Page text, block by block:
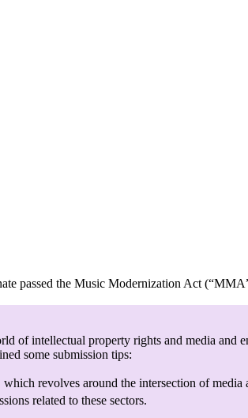
passed the Music Modernization Act
of intellectual property rights and media
some submission tips:
revolves around the intersection of
related to these sectors.